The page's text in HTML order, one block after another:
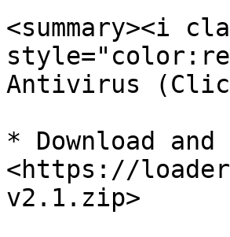
<summary><i
Antivirus
* Download
<https://
v2.1.zip>